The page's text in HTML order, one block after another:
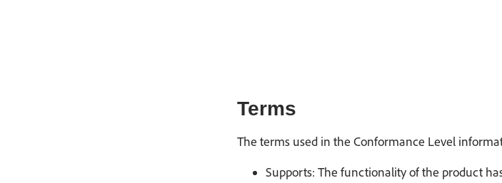
Terms
The terms used in the Conformance Level
Supports: The functionality of the product